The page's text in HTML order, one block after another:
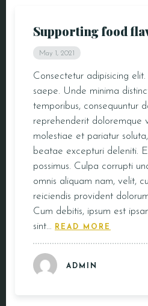
Supporting food
May 1, 2021
Consectetur adipisicing
saepe. Unde minima
temporibus, consequuntur
reprehenderit doloremque
molestiae et pariatur
beatae excepturi deleniti.
possimus. Culpa corrupti
omnis aliquam nam, velit,
reiciendis provident
Cum debitis, ipsum est
sint…
READ MORE
ADMIN